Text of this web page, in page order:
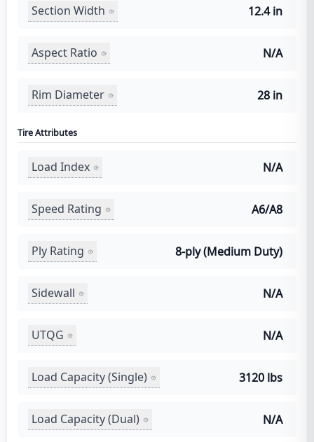
Section Width 12.4 in
Aspect Ratio N/A
Rim Diameter 28 in
Tire Attributes
Load Index N/A
Speed Rating A6/A8
Ply Rating 8-ply (Medium Duty)
Sidewall N/A
UTQG N/A
Load Capacity (Single) 3120 lbs
Load Capacity (Dual) N/A